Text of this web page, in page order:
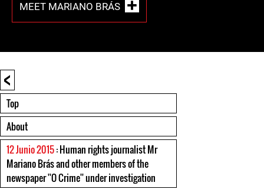
MEET MARIANO BRÁS
<
Top
About
12 Junio 2015: Human rights journalist Mr
Mariano Brás and other members of the
newspaper ''O Crime'' under investigation